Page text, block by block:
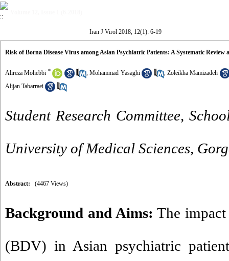
Iran J Virol 2018, 12(1): 6-19
Risk of Borna Disease Virus among Asian Psychiatric Patients: A Systematic Review
Alireza Mohebbi * ,Mohammad Yasaghi , Zoleikha Mamizadeh
Alijan Tabarraei
Student Research Committee,
University of Medical Sciences,
Abstract: (4467 Views)
Background and Aims: The
(BDV) in Asian psychiatric